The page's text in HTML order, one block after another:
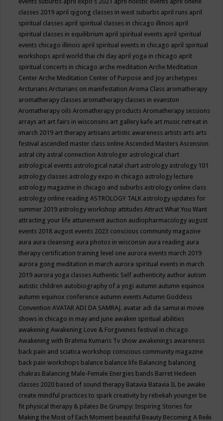
classes 2019 april qigong classes in west suburbs april runs april
spiritual classes april spiritual classes in chicago illinois april
spiritual classes in equilibrium april spiritual events april spiritual
events chicago illinois april spiritual events in chicago april spiritual
workshops april world thai chi day april yoga in chicago aprit
spiritual concerts in chicago arche meditationArche Meditation
CenterArche Meditation Center of Purpose and Joy archetypes
ArcturiansArcturians on manifestationAroma Class aromatherapy
aromatherapy classes aromatherapy classes in evanston
Aromatherapy oilsAromatherapy productsAromatherapy sessions
arrays art art fairs in wisconsins art gallery kafe art music retreat in
imarch 2019 art therapy artisans artistic awareness artists arts arts
festival ascended master class onlineAscended MastersAscension
astral city astral connectionAstrologer astrological chart
astrological events astrological natal chart astrology astrology 101
astrology classes astrology expo in chicago astrology lecture
astrology magazine in chicago and suburbs astrology online class
astrology online readingASTROLOGY TALK astrology updates for
summer 2019 astrology workshop attitudesAttract What You Want
attracting your life attunement auction audiopharmacology august
events 2018 august events 2023 conscious community magazine
aura aura cleansing aura photos in wisconsin aura reading aura
therapy certification training level one aurora events march 2019
aurora gong meditation in march aurora spiritual events in march
2019 aurora yoga classesAuthentic Self authenticity author autism
autistic children autobiography of a yogi autumn autumn equinox
autumn equinox conference autumn eventsAutumn Goddess
ConventionAVATAR ADI DA SAMRAJ. avatar adi da samurai movie
shows in chicago in may and june awaken spiritual abilities
awakeningAwakening Love & Forgivenes festival in chicago
Awakening with Brahma Kumaris Tv show awakenings awareness
back pain and sciatica workshop conscious community magazine
back pain workshops balance balance life Balancing balancing
chakras Balancing Male-Female Energies bands Barret Hedeen
classes 2020 based of sound therapy Batavia Batavia IL be awake
create mindful practices to spark creativity by rebekah younger be
fit physical therapy & pilates Be Grumpy: Inspiring Stories for
Making the Most of Each Moment beautiful Beauty Becoming A Reiki